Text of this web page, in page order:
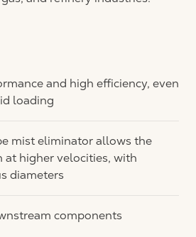
and high efficiency, even
loading
mist eliminator allows the
at higher velocities, with
diameters
components